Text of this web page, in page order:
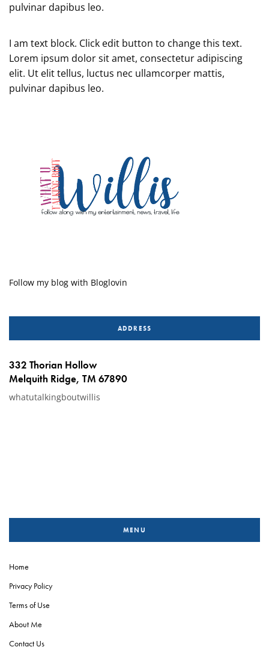
pulvinar dapibus leo.
I am text block. Click edit button to change this text.
Lorem ipsum dolor sit amet, consectetur adipiscing
elit. Ut elit tellus, luctus nec ullamcorper mattis,
pulvinar dapibus leo.
Follow my blog with Bloglovin
ADDRESS
332 Thorian Hollow
Melquith Ridge, TM 67890
whatutalkingboutwillis
MENU
Home
Privacy Policy
Terms of Use
About Me
Contact Us